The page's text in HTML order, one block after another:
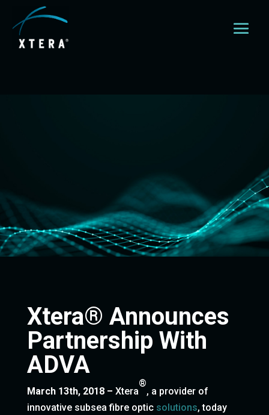
Xtera® Announces
Partnership With
ADVA
March 13th, 2018 – Xtera
®
, a provider of
innovative subsea fibre optic solutions, today